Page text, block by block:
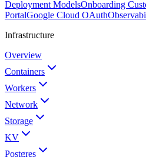
Deployment ModelsOnboarding
PortalGoogle Cloud OAuth
Infrastructure
Overview
Containers
Workers
Network
Storage
KV
Postgres